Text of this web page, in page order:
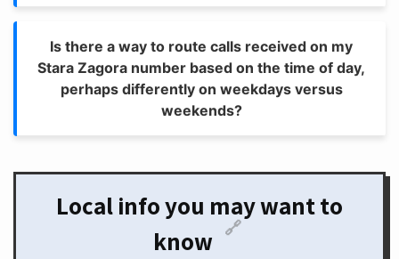
Is there a way to route calls received on my
Stara Zagora number based on the time of day,
perhaps differently on weekdays versus
weekends?
Local info you may want to
know
🔗